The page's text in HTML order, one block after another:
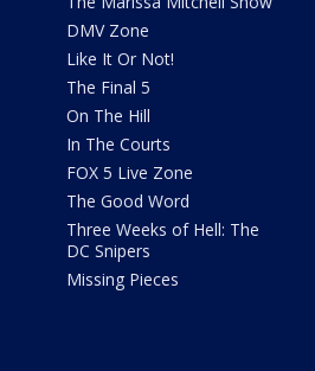
DMV Zone
Like It Or Not!
The Final 5
On The Hill
In The Courts
FOX 5 Live Zone
The Good Word
Three Weeks of Hell: The
DC Snipers
Missing Pieces